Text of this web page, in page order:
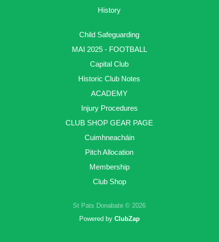
History
Child Safeguarding
MAI 2025 - FOOTBALL
Capital Club
Historic Club Notes
ACADEMY
Injury Procedures
CLUB SHOP GEAR PAGE
Cuimhneacháin
Pitch Allocation
Membership
Club Shop
St Pats Donabate © 2026
Powered by ClubZap